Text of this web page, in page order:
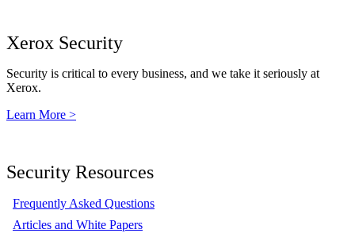
Xerox Security
Security is critical to every business, and we take it seriously at
Xerox.
Learn More >
Security Resources
Frequently Asked Questions
Articles and White Papers